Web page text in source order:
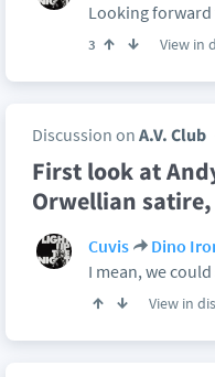
Looking forward
3 View in
Discussion on A.V. Club
First look at
Orwellian satire,
Cuvis Dino
I mean, we
View in